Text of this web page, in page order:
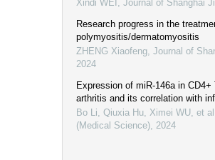
Xindi WEI
Journal of Shanghai
Research progress in the
polymyositis/dermatomyositis
ZHENG Xiaofeng Journal of
2024
Expression of miR-146a in
arthritis and its correlation with
Bo Li, Qiuxia Hu, Ximei WU, et al.
(Medical Science) 2024